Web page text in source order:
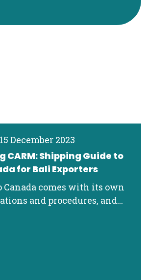
15 December 2023
CARM: Shipping Guide to
for Bali Exporters
Canada comes with its own
and procedures, and...